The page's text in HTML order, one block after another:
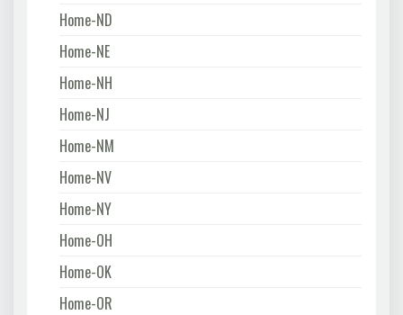
Home-ND
Home-NE
Home-NH
Home-NJ
Home-NM
Home-NV
Home-NY
Home-OH
Home-OK
Home-OR